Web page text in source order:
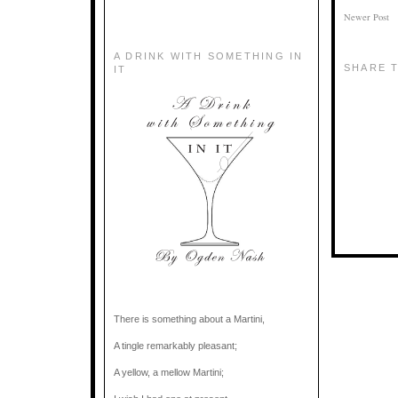
A DRINK WITH SOMETHING IN
IT
There is something about a Martini,
A tingle remarkably pleasant;
A yellow, a mellow Martini;
Newer Post
SHARE